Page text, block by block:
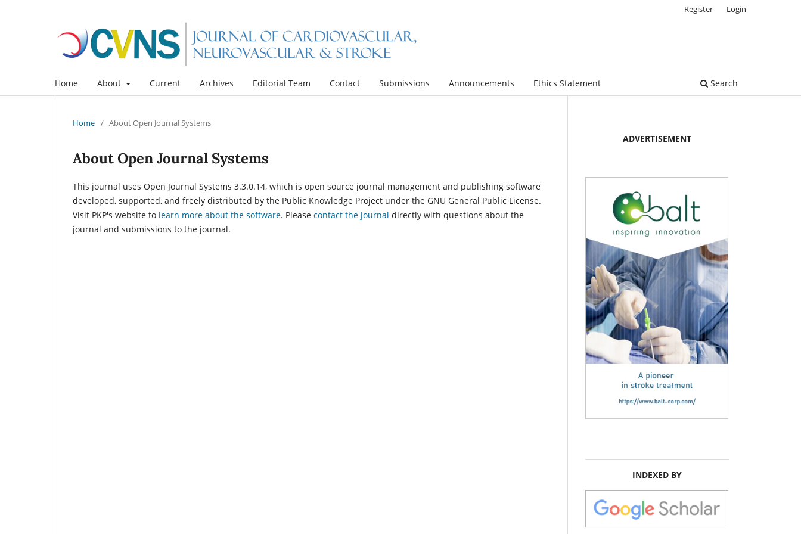
Home About Current Archives Editorial Team Contact Submissions Announcements Ethics Statement Search
Register Login
Home / About Open Journal Systems
About Open Journal Systems
This journal uses Open Journal Systems 3.3.0.14, which is open source journal management and publishing software
developed, supported, and freely distributed by the Public Knowledge Project under the GNU General Public License.
Visit PKP's website to learn more about the software. Please contact the journal directly with questions about the
journal and submissions to the journal.
ADVERTISEMENT
INDEXED BY